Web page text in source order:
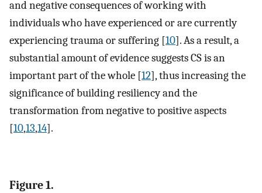
and negative consequences of working with
individuals who have experienced or are currently
experiencing trauma or suffering [10]. As a result, a
substantial amount of evidence suggests CS is an
important part of the whole [12], thus increasing the
significance of building resiliency and the
transformation from negative to positive aspects
[10,13,14].
Figure 1.